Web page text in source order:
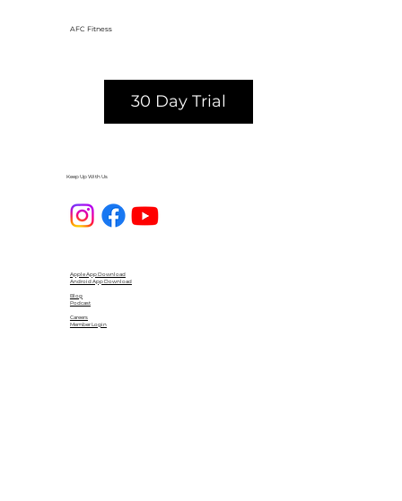
AFC Fitness
30 Day Trial
Keep Up With Us
Apple App Download
Android App Download
Blog
Podcast
Careers
Member Login